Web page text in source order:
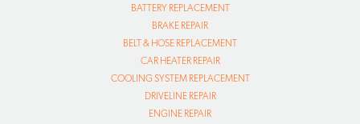
BATTERY REPLACEMENT
BRAKE REPAIR
BELT & HOSE REPLACEMENT
CAR HEATER REPAIR
COOLING SYSTEM REPLACEMENT
DRIVELINE REPAIR
ENGINE REPAIR